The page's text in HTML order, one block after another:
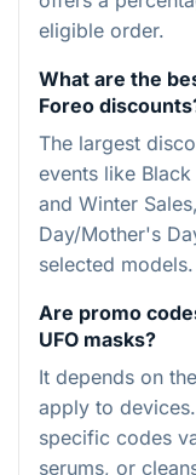
eligible order.
What are the
Foreo
The largest
events like
and Winter
Day/Mother's
selected models.
Are promo
UFO masks?
It depends on
apply to
specific codes
serums, or